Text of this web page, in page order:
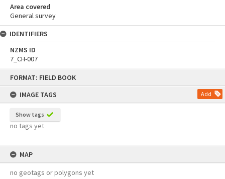
FORMAT: FIELD BOOK
IMAGE TAGS
Add
Show tags
no tags yet
MAP
no geotags or polygons yet
Area covered
General survey
IDENTIFIERS
NZMS ID
7_CH-007